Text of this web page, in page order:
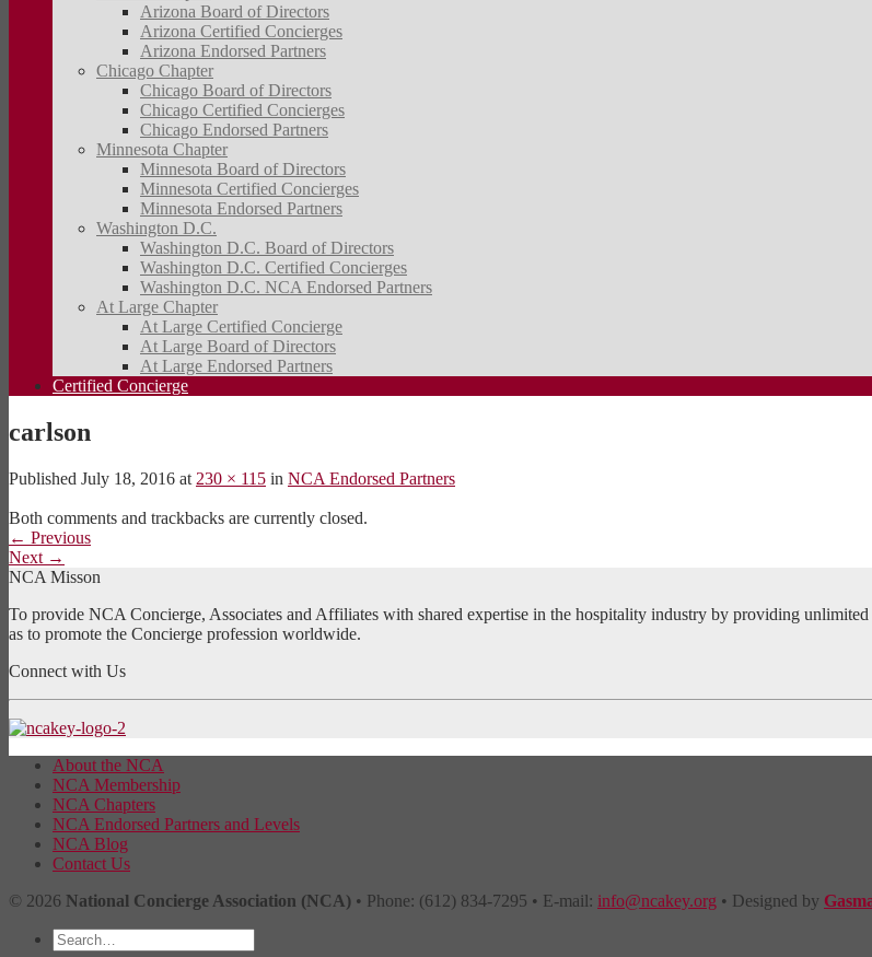
Arizona Board of Directors
Arizona Certified Concierges
Arizona Endorsed Partners
Chicago Chapter
Chicago Board of Directors
Chicago Certified Concierges
Chicago Endorsed Partners
Minnesota Chapter
Minnesota Board of Directors
Minnesota Certified Concierges
Minnesota Endorsed Partners
Washington D.C.
Washington D.C. Board of Directors
Washington D.C. Certified Concierges
Washington D.C. NCA Endorsed Partners
At Large Chapter
At Large Certified Concierge
At Large Board of Directors
At Large Endorsed Partners
Certified Concierge
carlson
Published July 18, 2016 at 230 × 115 in NCA Endorsed Partners
Both comments and trackbacks are currently closed.
← Previous
Next →
NCA Misson
To provide NCA Concierge, Associates and Affiliates with shared expertise in the hospitality industry by providing
as to promote the Concierge profession worldwide.
Connect with Us
About the NCA
NCA Membership
NCA Chapters
NCA Endorsed Partners and Levels
NCA Blog
Contact Us
© 2026 National Concierge Association (NCA) • Phone: (612) 834-7295 • E-mail: info@ncakey.org • Designed by